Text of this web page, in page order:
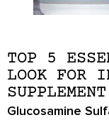
TOP 5
LOOK FOR
SUPPLEMENT
Glucosamine